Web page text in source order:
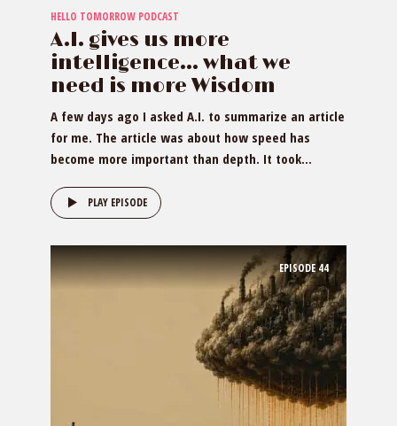
HELLO TOMORROW PODCAST
A.I. gives us more
intelligence… what we
need is more Wisdom
A few days ago I asked A.I. to summarize an article
for me. The article was about how speed has
become more important than depth. It took...
PLAY EPISODE
EPISODE44